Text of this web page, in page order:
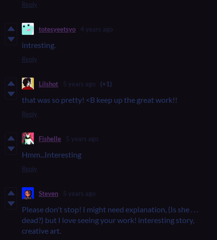
Reply
totesyeetsyo 4 years ago
intresting.
Reply
Lilshot 5 years ago (+1)
that was so pretty! <B keep up the great work!!
Reply
Fishelle 5 years ago
Hmm...Interesting
Reply
Steven 5 years ago
Please don't stop! I might need explanation, (Is she . . .
dead?) but I love seeing your work! interesting story,
creative art.